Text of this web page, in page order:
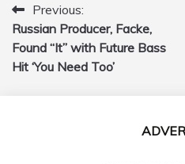
Post
navigation
Previous:
Russian Producer, Facke,
Found “It” with Future Bass
Hit ‘You Need Too’